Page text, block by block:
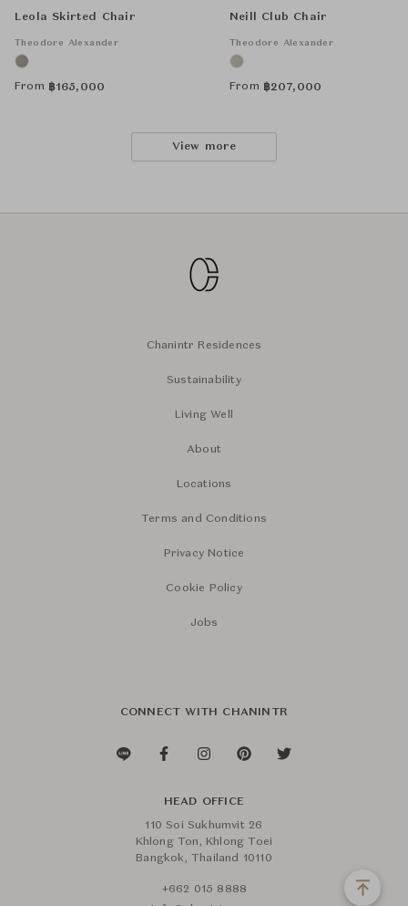
Leola Skirted Chair
Theodore Alexander
From ฿165,000
Neill Club Chair
Theodore Alexander
From ฿207,000
View more
Chanintr Residences
Sustainability
Living Well
About
Locations
Terms and Conditions
Privacy Notice
Cookie Policy
Jobs
CONNECT WITH CHANINTR
HEAD OFFICE
110 Soi Sukhumvit 26
Khlong Ton, Khlong Toei
Bangkok, Thailand 10110
+662 015 8888